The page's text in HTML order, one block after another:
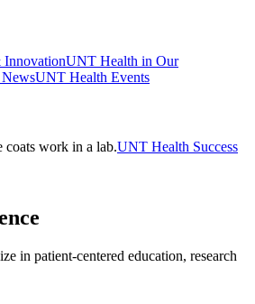
InnovationUNT Health in Our
UNT Health Events
UNT Health Success
in patient-centered education, research